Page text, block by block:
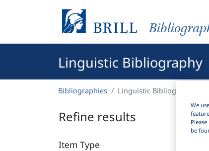
Linguistic Bibliography
Bibliographies Linguistic Bibliography
Refine results
Item Type
We
be